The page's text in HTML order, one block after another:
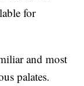
for
and most
palates.